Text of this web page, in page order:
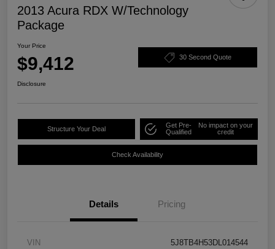
2013 Acura RDX W/Technology
Package
Your Price
$9,412 30 Second Quote
Disclosure
Structure Your Deal
Get Pre-
Qualified
No impact on your
credit
Check Availability
Details Pricing
VIN 5J8TB4H53DL014544